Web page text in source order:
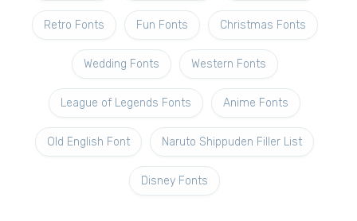
Retro Fonts Fun Fonts Christmas Fonts
Wedding Fonts Western Fonts
League of Legends Fonts Anime Fonts
Old English Font Naruto Shippuden Filler List
Disney Fonts